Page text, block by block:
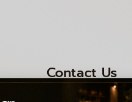
Stage,
Contact Us
+91 99000